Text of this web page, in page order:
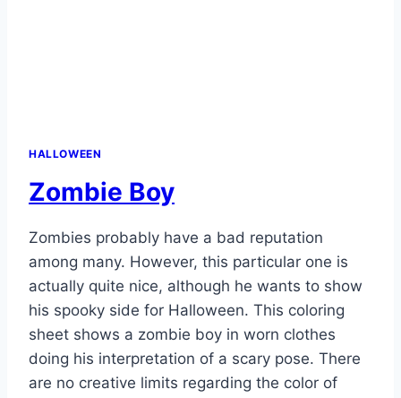
HALLOWEEN
Zombie Boy
Zombies probably have a bad reputation
among many. However, this particular one is
actually quite nice, although he wants to show
his spooky side for Halloween. This coloring
sheet shows a zombie boy in worn clothes
doing his interpretation of a scary pose. There
are no creative limits regarding the color of